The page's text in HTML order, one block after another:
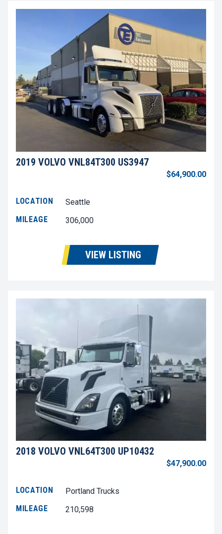
2019 VOLVO VNL84T300 US3947
$64,900.00
LOCATION
Seattle
MILEAGE
306,000
VIEW LISTING
2018 VOLVO VNL64T300 UP10432
$47,900.00
LOCATION
Portland Trucks
MILEAGE
210,598